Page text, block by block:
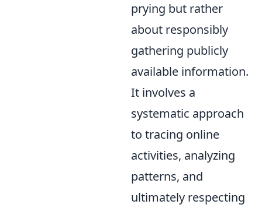
prying but rather
about responsibly
gathering publicly
available information.
It involves a
systematic approach
to tracing online
activities, analyzing
patterns, and
ultimately respecting